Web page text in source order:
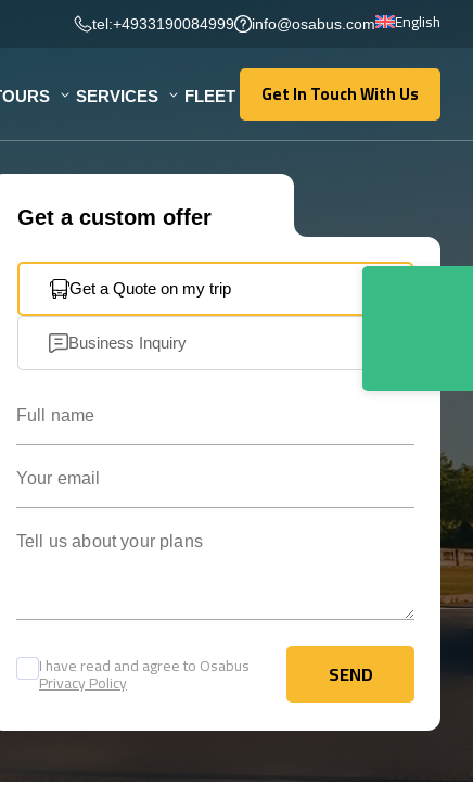
tel:+4933190084999 info@osabus.com English
SERVICES FLEET Get In Touch With Us
Get In Touch With Us
Get a custom offer
Get a Quote on my trip
Business Inquiry
I have read and agree to Osabus
Privacy Policy SEND
SEND